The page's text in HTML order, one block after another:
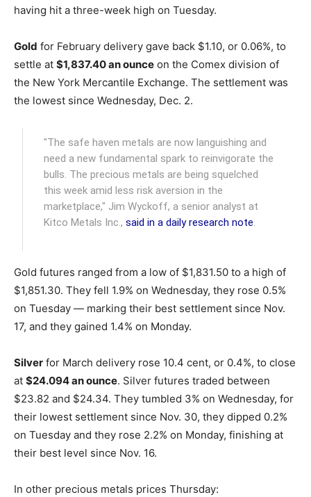
having hit a three-week high on Tuesday.
Gold for February delivery gave back $1.10, or 0.06%, to
settle at $1,837.40 an ounce on the Comex division of
the New York Mercantile Exchange. The settlement was
the lowest since Wednesday, Dec. 2.
"The safe haven metals are now languishing and
need a new fundamental spark to reinvigorate the
bulls. The precious metals are being squelched
this week amid less risk aversion in the
marketplace," Jim Wyckoff, a senior analyst at
Kitco Metals Inc.,said in a daily research note.
Gold futures ranged from a low of $1,831.50 to a high of
$1,851.30. They fell 1.9% on Wednesday, they rose 0.5%
on Tuesday — marking their best settlement since Nov.
17, and they gained 1.4% on Monday.
Silver for March delivery rose 10.4 cent, or 0.4%, to close
at $24.094 an ounce. Silver futures traded between
$23.82 and $24.34. They tumbled 3% on Wednesday, for
their lowest settlement since Nov. 30, they dipped 0.2%
on Tuesday and they rose 2.2% on Monday, finishing at
their best level since Nov. 16.
In other precious metals prices Thursday: